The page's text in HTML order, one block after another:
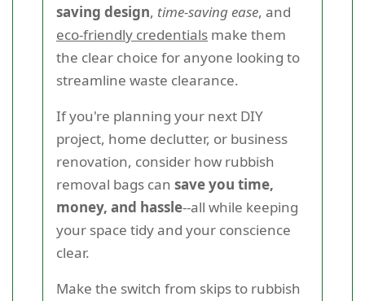
saving design, time-saving ease, and
eco-friendly credentials make them
the clear choice for anyone looking to
streamline waste clearance.
If you're planning your next DIY
project, home declutter, or business
renovation, consider how rubbish
removal bags can save you time,
money, and hassle--all while keeping
your space tidy and your conscience
clear.
Make the switch from skips to rubbish